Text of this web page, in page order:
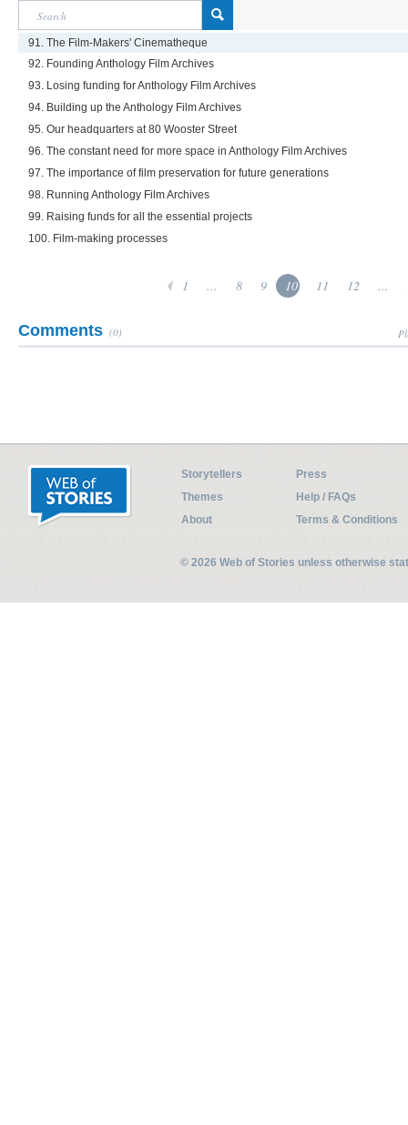
91. The Film-Makers' Cinematheque
92. Founding Anthology Film Archives
93. Losing funding for Anthology Film Archives
94. Building up the Anthology Film Archives
95. Our headquarters at 80 Wooster Street
96. The constant need for more space in Anthology Film Archives
97. The importance of film preservation for future generations
98. Running Anthology Film Archives
99. Raising funds for all the essential projects
100. Film-making processes
1 ... 8 9 10 11 12 ...
Comments (0)
Storytellers
Press
Themes
Help / FAQs
About
Terms & Conditions
© 2026 Web of Stories unless otherwise